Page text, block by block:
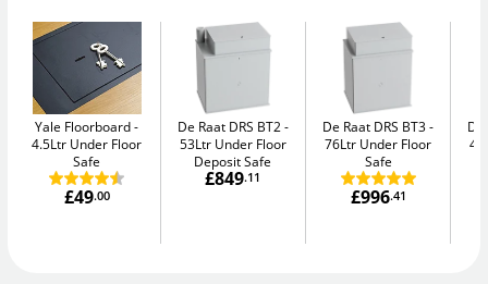
Yale Floorboard
4.5Ltr Under Floor
Safe
£49.00
De Raat DRS BT2
53Ltr Under Floor
Deposit Safe
£849.11
De Raat DRS BT3
76Ltr Under Floor
Safe
£996.41
De